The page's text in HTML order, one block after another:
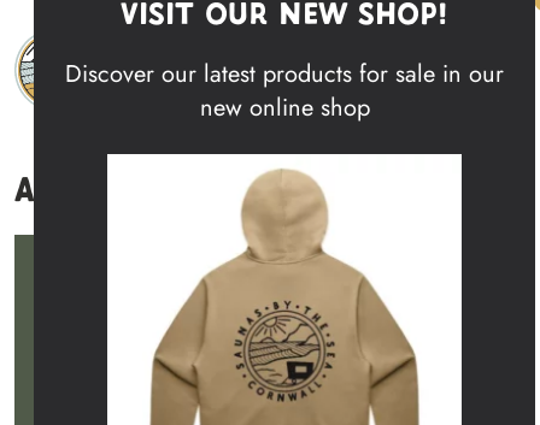
Skip to content
Main Navigation
About
Get in touch with us
Say Hello
Visit Our New Shop!
Discover our latest products for sale in our
new online shop